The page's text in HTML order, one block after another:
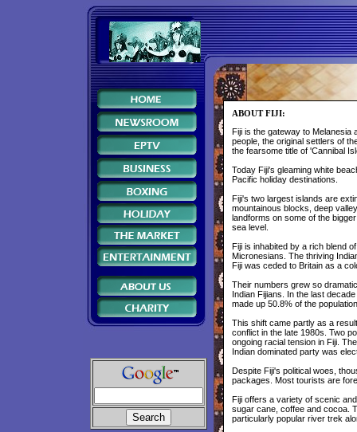
ABOUT FIJI:
Fiji is the gateway to Melanesia
people, the original settlers of
the fearsome title of 'Cannibal
Today Fiji's gleaming white
Pacific holiday destinations.
Fiji's two largest islands are
mountainous blocks, deep
landforms on some of the
sea level.
Fiji is inhabited by a rich blend
Micronesians. The thriving
Fiji was ceded to Britain as a
Their numbers grew so
Indian Fijians. In the last
made up 50.8% of the
This shift came partly as a
conflict in the late 1980s. Two
ongoing racial tension in Fiji.
Indian dominated party was
Despite Fiji's political woes,
packages. Most tourists are
Fiji offers a variety of scenic
sugar cane, coffee and cocoa.
particularly popular river trek